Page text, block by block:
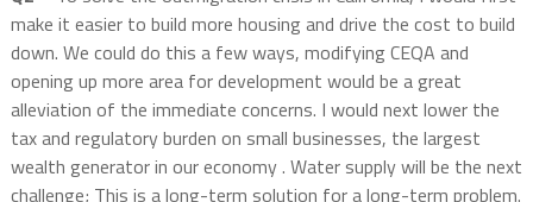
make it easier to build more housing and drive the cost to build
down. We could do this a few ways, modifying CEQA and
opening up more area for development would be a great
alleviation of the immediate concerns. I would next lower the
tax and regulatory burden on small businesses, the largest
wealth generator in our economy . Water supply will be the next
challenge; This is a long-term solution for a long-term problem.